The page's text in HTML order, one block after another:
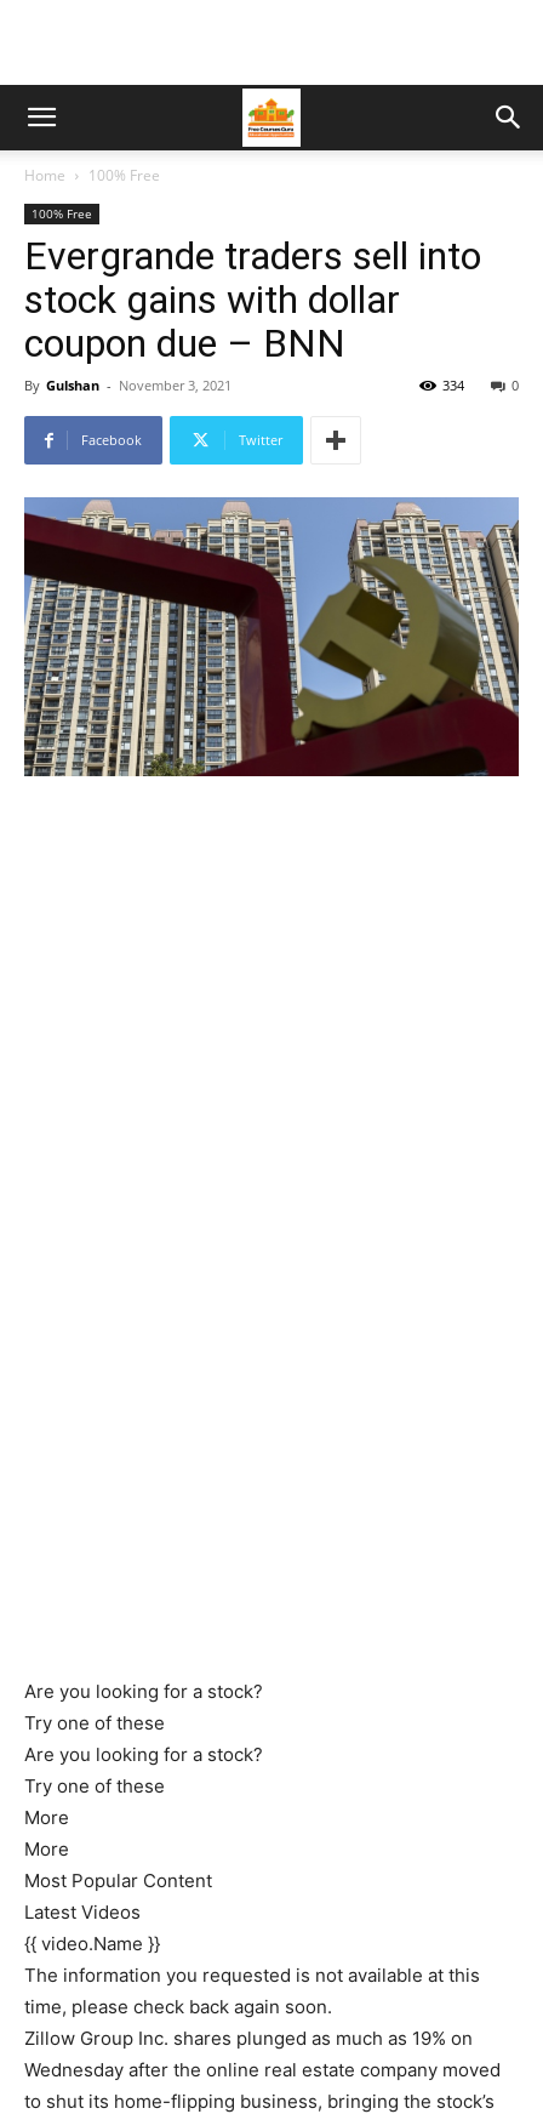
Home 100% Free
100% Free
Evergrande traders sell into
stock gains with dollar
coupon due – BNN
By Gulshan - November 3, 2021 0
334
Facebook Twitter
Are you looking for a stock?
Try one of these
Are you looking for a stock?
Try one of these
More
More
Most Popular Content
Latest Videos
{{ video.Name }}
The information you requested is not available at this
time, please check back again soon.
Zillow Group Inc. shares plunged as much as 19% on
Wednesday after the online real estate company moved
to shut its home-flipping business, bringing the stock’s